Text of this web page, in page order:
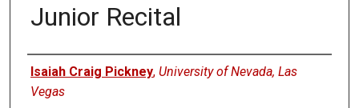
Junior Recital
Authors
Isaiah Craig Pickney, University of Nevada, Las
Vegas